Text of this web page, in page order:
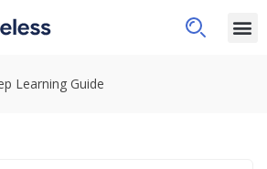
Learning Guide